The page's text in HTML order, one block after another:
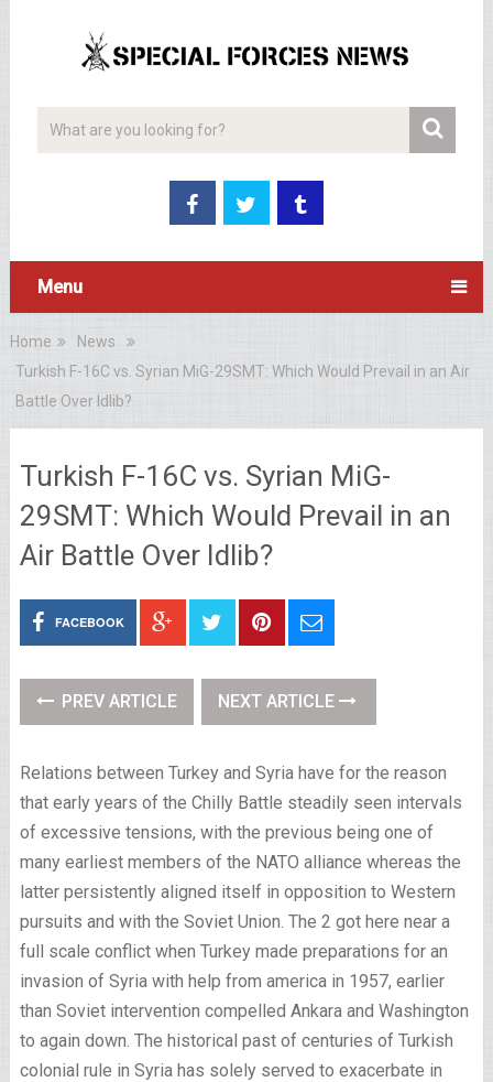
Menu
Home
News
Turkish F-16C vs. Syrian MiG-29SMT: Which Would Prevail in an Air
Battle Over Idlib?
Turkish F-16C vs. Syrian MiG-
29SMT: Which Would Prevail in an
Air Battle Over Idlib?
FACEBOOK
PREV ARTICLE NEXT ARTICLE
Relations between Turkey and Syria have for the reason
that early years of the Chilly Battle steadily seen intervals
of excessive tensions, with the previous being one of
many earliest members of the NATO alliance whereas the
latter persistently aligned itself in opposition to Western
pursuits and with the Soviet Union. The 2 got here near a
full scale conflict when Turkey made preparations for an
invasion of Syria with help from america in 1957, earlier
than Soviet intervention compelled Ankara and Washington
to again down. The historical past of centuries of Turkish
colonial rule in Syria has solely served to exacerbate in